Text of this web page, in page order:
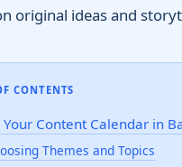
original ideas and
CONTENTS
Your Content Calendar in
Themes and Topics